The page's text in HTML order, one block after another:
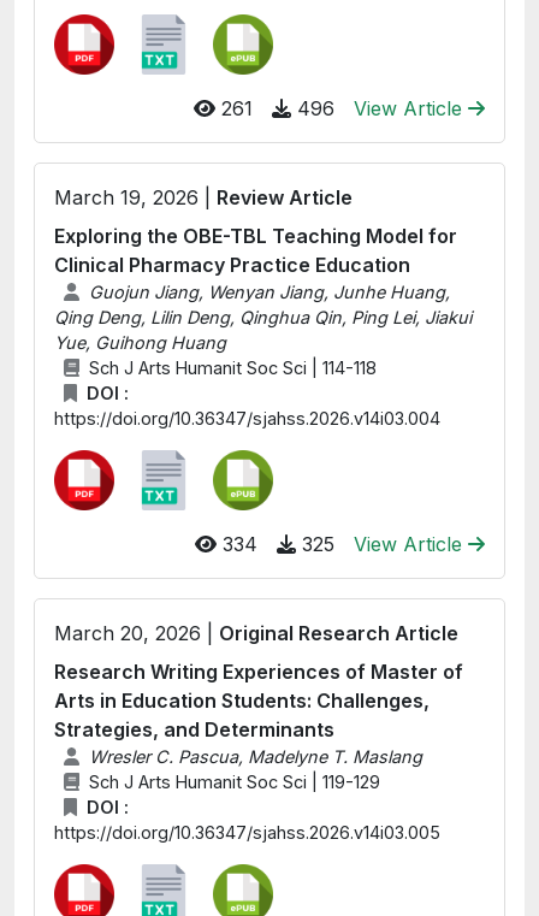
261 496 View Article
March 19, 2026 | Review Article
Exploring the OBE-TBL Teaching Model for
Clinical Pharmacy Practice Education
Guojun Jiang, Wenyan Jiang, Junhe Huang,
Qing Deng, Lilin Deng, Qinghua Qin, Ping Lei, Jiakui
Yue, Guihong Huang
Sch J Arts Humanit Soc Sci | 114-118
DOI :
https://doi.org/10.36347/sjahss.2026.v14i03.004
334 325 View Article
March 20, 2026 | Original Research Article
Research Writing Experiences of Master of
Arts in Education Students: Challenges,
Strategies, and Determinants
Wresler C. Pascua, Madelyne T. Maslang
Sch J Arts Humanit Soc Sci | 119-129
DOI :
https://doi.org/10.36347/sjahss.2026.v14i03.005